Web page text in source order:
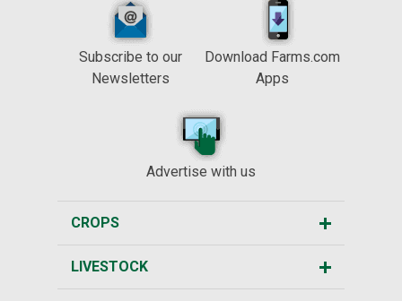
Subscribe to our
Newsletters
Download Farms.com
Apps
Advertise with us
CROPS
LIVESTOCK